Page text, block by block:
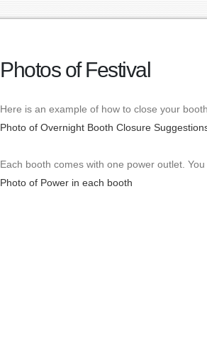
Photos of Festival
Here is an example of how to close your
Photo of Overnight Booth Closure
Each booth comes with one power outlet.
Photo of Power in each booth